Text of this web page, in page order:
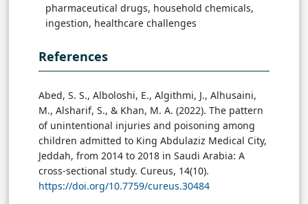
pharmaceutical drugs, household chemicals,
ingestion, healthcare challenges
References
Abed, S. S., Alboloshi, E., Algithmi, J., Alhusaini,
M., Alsharif, S., & Khan, M. A. (2022). The pattern
of unintentional injuries and poisoning among
children admitted to King Abdulaziz Medical City,
Jeddah, from 2014 to 2018 in Saudi Arabia: A
cross-sectional study. Cureus, 14(10).
https://doi.org/10.7759/cureus.30484